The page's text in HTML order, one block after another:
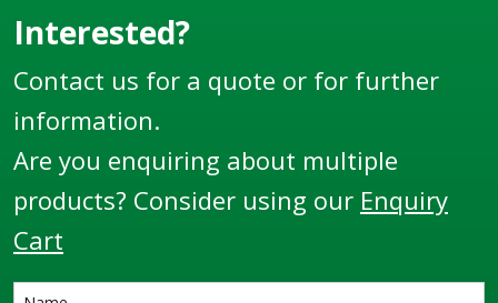
locations and some of
the
harshest environments
throughout the globe.
interlocks.
Interested?
Contact us for a quote or for further
information.
Are you enquiring about multiple
products? Consider using our Enquiry
Cart